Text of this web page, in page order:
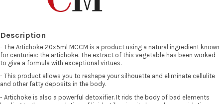
Description
- The Artichoke 20x5ml MCCM is a product using a natural ingredient known
for centuries: the artichoke. The extract of this vegetable has been worked
to give a formula with exceptional virtues.
- This product allows you to reshape your silhouette and eliminate cellulite
and other fatty deposits in the body.
- Artichoke is also a powerful detoxifier. It rids the body of bad elements